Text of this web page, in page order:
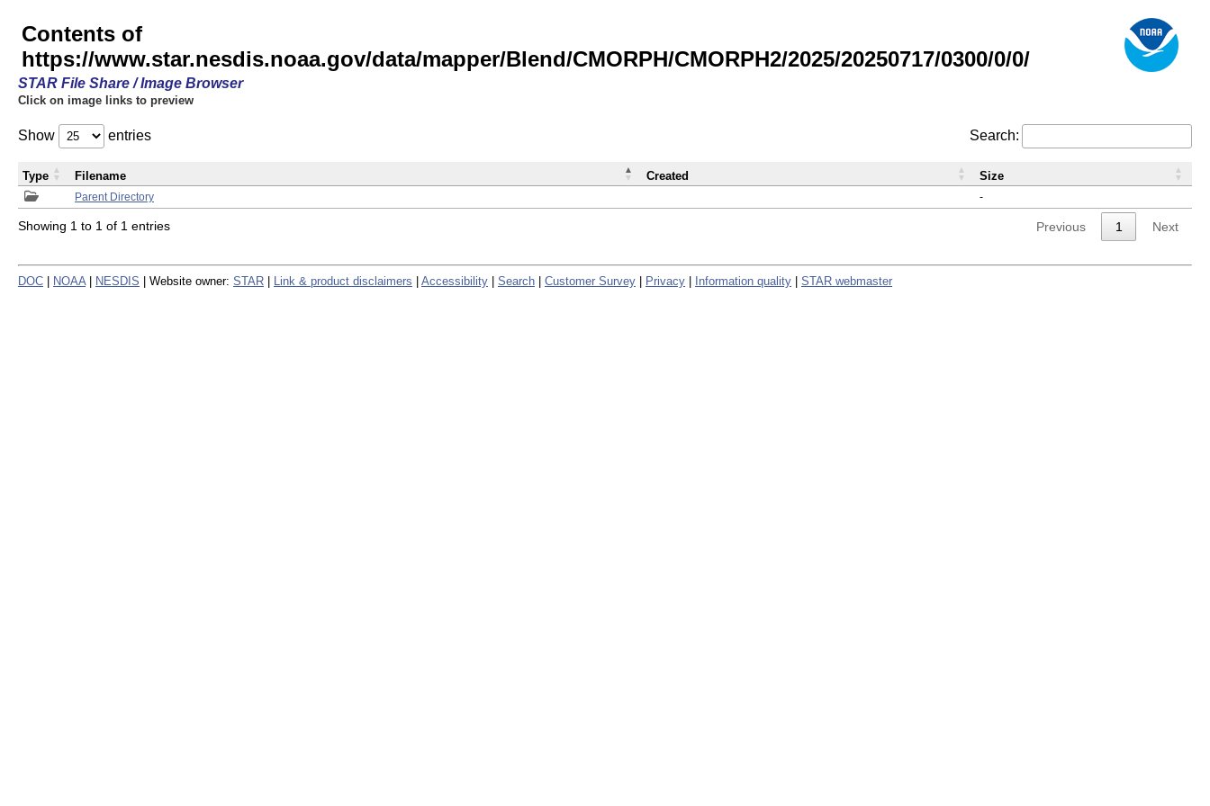
Contents of
https://www.star.nesdis.noaa.gov/data/mapper/Blend/CMORPH/CMORPH2/2025/20250717/0300/0/0/
STAR File Share / Image Browser
Click on image links to preview
Show entries Search:
Parent Directory -
Type Filename Created Size
Showing 1 to 1 of 1 entries Previous 1 Next
DOC NOAA NESDIS | Website owner: STAR Link & product disclaimers Accessibility Search Customer Survey Privacy Information quality STAR webmaster